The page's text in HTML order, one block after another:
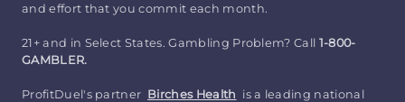
and effort that you commit each month.
21+ and in Select States. Gambling Problem? Call 1-800-
GAMBLER.
ProfitDuel's partner Birches Health is a leading national